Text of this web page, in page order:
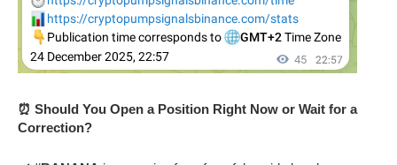
⏰ Should You Open a Position Right Now or Wait for a
Correction?